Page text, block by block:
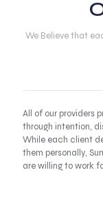
We Believe that
All of our providers
through intention,
While each client
them personally,
are willing to work